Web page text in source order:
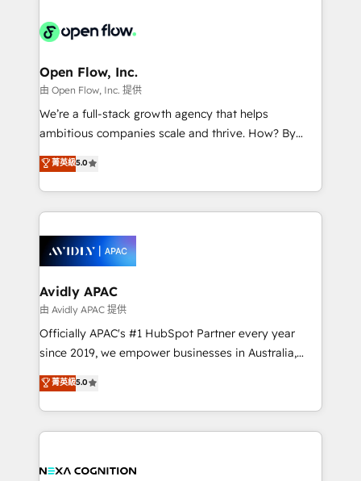
HIPAA-aware; CASL-compliant; GDPR-ready
implementations where required 💡 Why 500+
built to scale.
Design, Migrations + Integrations. Mole Street’s
greatness, which is achieved through creating
absolute clarity, derived from a well-defined
strategy, executed well, and reported on with clear
results. The culture is driven by core values; Joy, Grit,
Mindedness, and Clarity. We are driven to win for the
collective good of the company and its clientele, and
things are happening.
Open Flow, Inc.
由 Open Flow, Inc. 提供
We’re a full-stack growth agency that helps
ambitious companies scale and thrive. How? By
upgrading and streamlining every single revenue-
generating aspect of your business. We’re proud
HubSpot Elite Solutions Partners and devout CRM
nerds who can harness HubSpot’s custom digital
experience. Working hand-in-hand with your team,
we’ll assemble a RevOps machine that drives more
traffic, generates better leads and crushes your
revenue goals. We've worked with thousands of
HubSpot customers and we'd love to work with you
too! Clients come to us for: Advanced CRM solutions
HubSpot Data System Migrations between systems
to HubSpot New lead generation strategies Time-
菁英級5.0
Avidly APAC
由 Avidly APAC 提供
Officially APAC's #1 HubSpot Partner every year
since 2019, we empower businesses in Australia,
New Zealand, and globally to realise their full
potential through enterprise HubSpot CRM
implementation. And we deliver best practice across
the whole HubSpot platform, covering marketing,
all businesses, from start-up to Enterprise, and have
菁英級5.0